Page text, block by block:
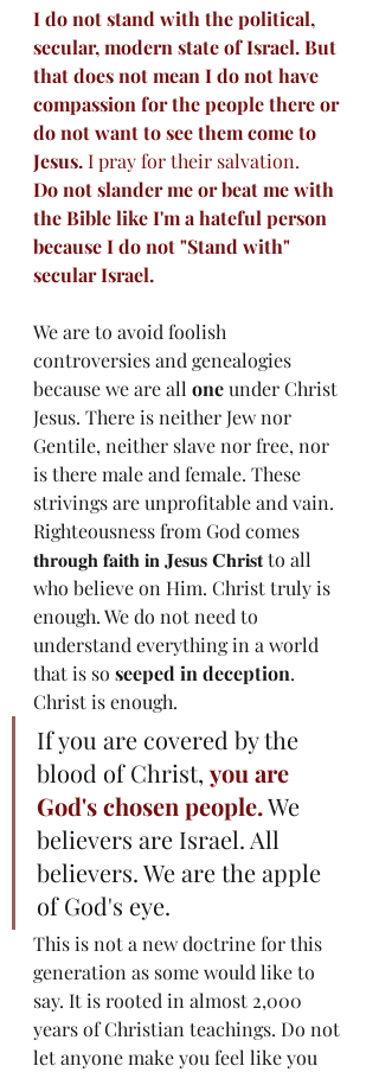
I do not stand with the political,
secular, modern state of Israel. But
that does not mean I do not have
compassion for the people there or
do not want to see them come to
Jesus. I pray for their salvation.
Do not slander me or beat me with
the Bible like I'm a hateful person
because I do not "Stand with"
secular Israel.
We are to avoid foolish
controversies and genealogies
because we are all one under Christ
Jesus. There is neither Jew nor
Gentile, neither slave nor free, nor
is there male and female. These
strivings are unprofitable and vain.
Righteousness from God comes
𝐭𝐡𝐫𝐨𝐮𝐠𝐡 𝐟𝐚𝐢𝐭𝐡 𝐢𝐧 𝐉𝐞𝐬𝐮𝐬 𝐂𝐡𝐫𝐢𝐬𝐭 to all
who believe on Him. Christ truly is
enough. We do not need to
understand everything in a world
that is so seeped in deception.
Christ is enough.
If you are covered by the
blood of Christ, you are
God's chosen people. We
believers are Israel. All
believers. We are the apple
of God's eye.
This is not a new doctrine for this
generation as some would like to
say. It is rooted in almost 2,000
years of Christian teachings. Do not
let anyone make you feel like you